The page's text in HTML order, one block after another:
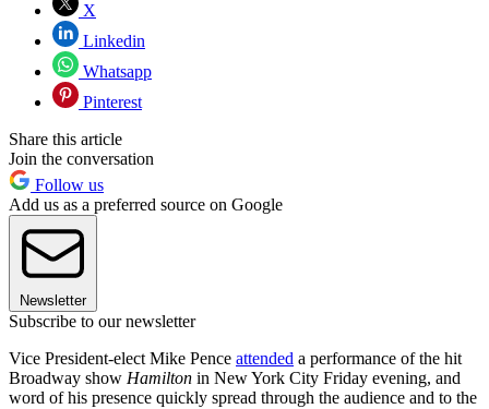
X
Linkedin
Whatsapp
Pinterest
Share this article
Join the conversation
Follow us
Add us as a preferred source on Google
Newsletter
Subscribe to our newsletter
Vice President-elect Mike Pence attended a performance of the hit
Broadway show Hamilton in New York City Friday evening, and
word of his presence quickly spread through the audience and to the